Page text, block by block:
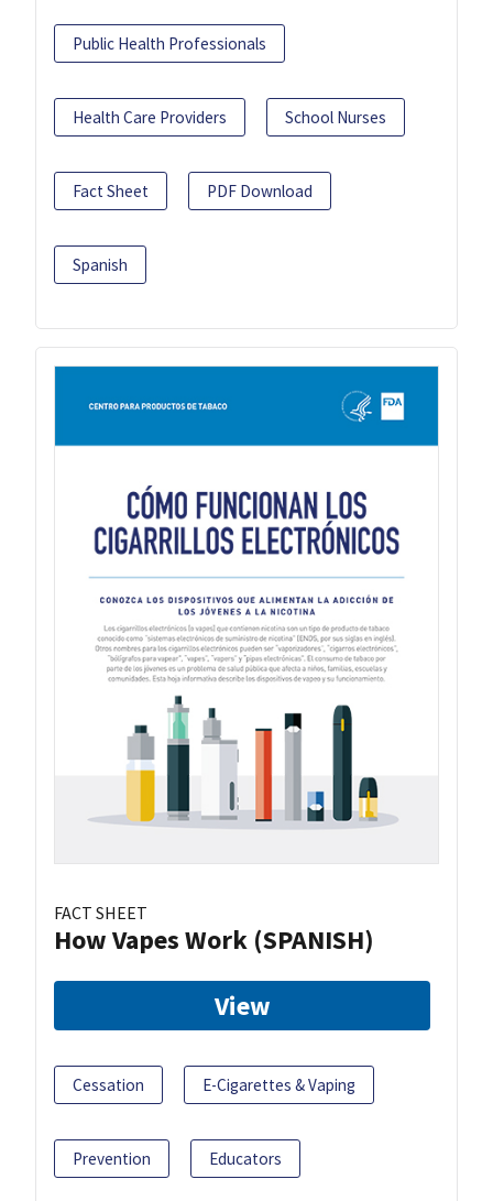
Public Health Professionals
Health Care Providers School Nurses
Fact Sheet PDF Download
Spanish
FACT SHEET
How Vapes Work (SPANISH)
View
Cessation E-Cigarettes & Vaping
Prevention Educators